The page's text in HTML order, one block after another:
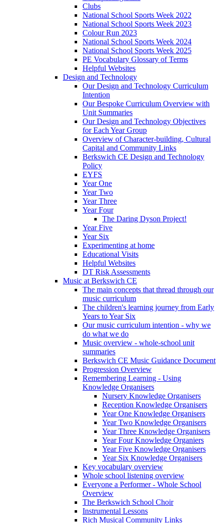
Clubs
National School Sports Week 2022
National School Sports Week 2023
Colour Run 2023
National School Sports Week 2024
National School Sports Week 2025
PE Vocabulary Glossary of Terms
Helpful Websites
Design and Technology
Our Design and Technology Curriculum
Intention
Our Bespoke Curriculum Overview with
Unit Summaries
Our Design and Technology Objectives
for Each Year Group
Overview of Character-building, Cultural
Capital and Community Links
Berkswich CE Design and Technology
Policy
EYFS
Year One
Year Two
Year Three
Year Four
The Daring Dyson Project!
Year Five
Year Six
Experimenting at home
Educational Visits
Helpful Websites
DT Risk Assessments
Music at Berkswich CE
The main concepts that thread through our
music curriculum
The children's learning journey from Early
Years to Year Six
Our music curriculum intention - why we
do what we do
Music overview - whole-school unit
summaries
Berkswich CE Music Guidance Document
Progression Overview
Remembering Learning - Using
Knowledge Organisers
Nursery Knowledge Organisers
Reception Knowledge Organisers
Year One Knowledge Organisers
Year Two Knowledge Organisers
Year Three Knowledge Organisers
Year Four Knowledge Organiers
Year Five Knowledge Organisers
Year Six Knowledge Organisers
Key vocabulary overview
Whole school listening overview
Everyone a Performer - Whole School
Overview
The Berkswich School Choir
Instrumental Lessons
Rich Musical Community Links